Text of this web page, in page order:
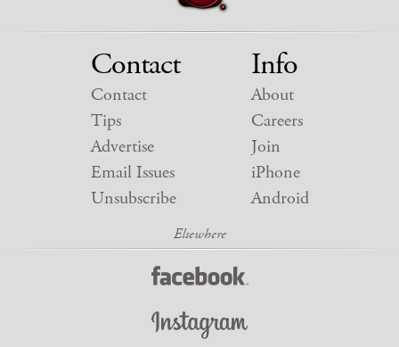
Contact
Contact
Tips
Advertise
Email Issues
Unsubscribe
Info
About
Careers
Join
iPhone
Android